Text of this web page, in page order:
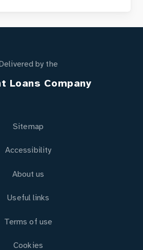
Delivered by the
Loans Company
Sitemap
Accessibility
About us
Useful links
Terms of use
Cookies